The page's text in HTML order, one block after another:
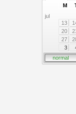
jul
M
13
20
27
3
normal